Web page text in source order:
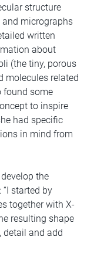
structure
and micrographs
written
about
(the tiny, porous
molecules related
found some
to inspire
had specific
in mind from
the
started by
together with X-
resulting shape
detail and add